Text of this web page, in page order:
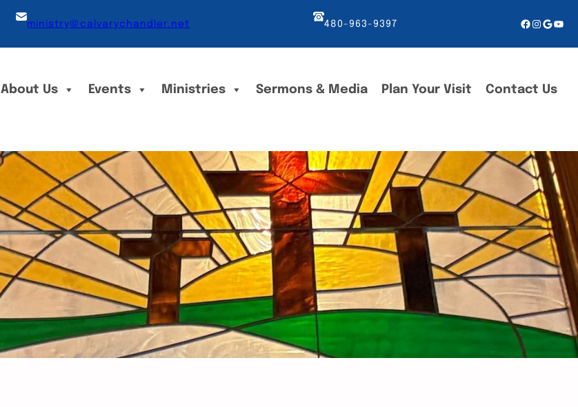
ministry@calvarychandler.net 480-963-9397 Facebook
About Us Events Ministries Sermons & Media Plan Your Visit Contact Us